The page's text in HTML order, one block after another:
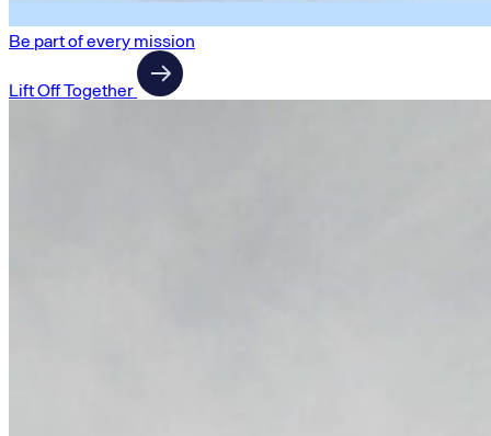
Be part of every mission
Lift Off Together